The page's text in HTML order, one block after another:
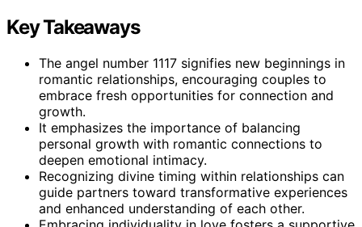
Key Takeaways
The angel number 1117 signifies new beginnings in
romantic relationships, encouraging couples to
embrace fresh opportunities for connection and
growth.
It emphasizes the importance of balancing
personal growth with romantic connections to
deepen emotional intimacy.
Recognizing divine timing within relationships can
guide partners toward transformative experiences
and enhanced understanding of each other.